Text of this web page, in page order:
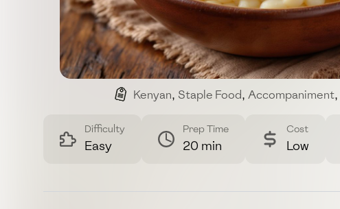
Kenyan, Staple Food, Accompaniment,
Difficulty
Easy
Prep Time
20 min
Cost
Low